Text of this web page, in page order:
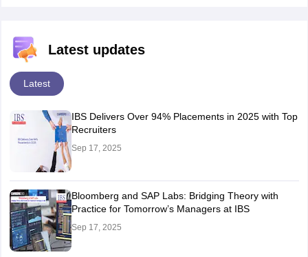
Latest updates
Latest
IBS Delivers Over 94% Placements in 2025 with Top
Recruiters
Sep 17, 2025
Bloomberg and SAP Labs: Bridging Theory with
Practice for Tomorrow’s Managers at IBS
Sep 17, 2025